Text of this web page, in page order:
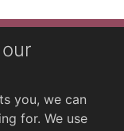
you, we can
for. We use